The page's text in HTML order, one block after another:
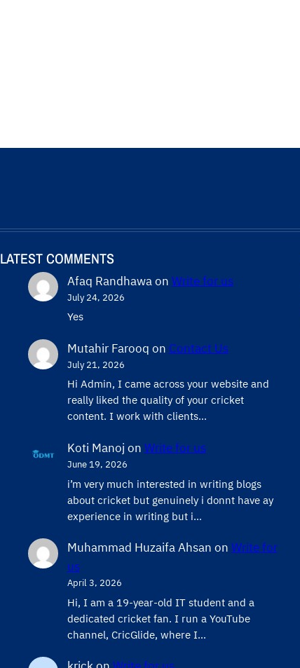
LATEST COMMENTS
Afaq Randhawaon Write for us
July 24, 2026
Yes
Mutahir Farooq on Contact Us
July 21, 2026
Hi Admin, ​I came across your website and
really liked the quality of your cricket
content. ​I work with clients…
Koti Manoj on Write for us
June 19, 2026
i’m very much interested in writing blogs
about cricket but genuinely i donnt have ay
experience in writing but i…
Muhammad Huzaifa Ahsan on Write for
us
April 3, 2026
Hi, I am a 19-year-old IT student and a
dedicated cricket fan. I run a YouTube
channel, CricGlide, where I…